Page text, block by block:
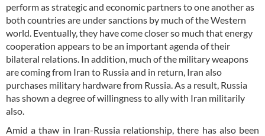
perform as strategic and economic partners to one another as
both countries are under sanctions by much of the Western
world. Eventually, they have come closer so much that energy
cooperation appears to be an important agenda of their
bilateral relations. In addition, much of the military weapons
are coming from Iran to Russia and in return, Iran also
purchases military hardware from Russia. As a result, Russia
has shown a degree of willingness to ally with Iran militarily
also.
Amid a thaw in Iran-Russia relationship, there has also been